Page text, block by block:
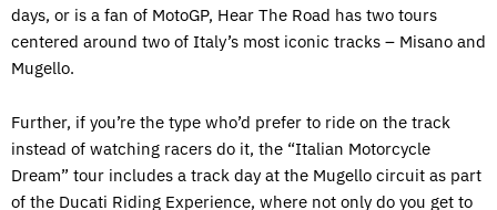
days, or is a fan of MotoGP, Hear The Road has two tours
centered around two of Italy’s most iconic tracks – Misano and
Mugello.
Further, if you’re the type who’d prefer to ride on the track
instead of watching racers do it, the “Italian Motorcycle
Dream” tour includes a track day at the Mugello circuit as part
of the Ducati Riding Experience, where not only do you get to